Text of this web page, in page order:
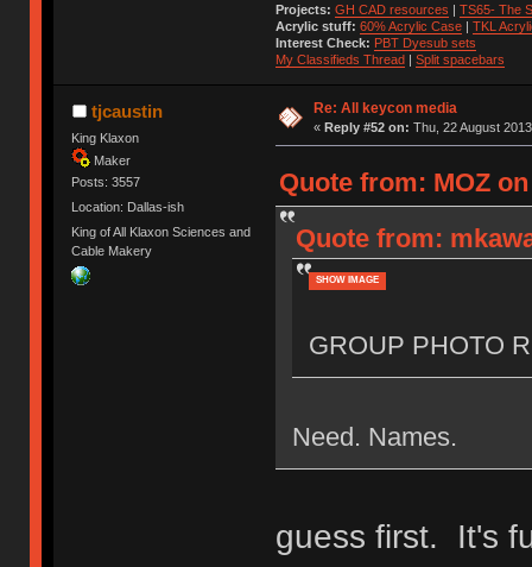
Projects: GH CAD resources | TS65- The
Acrylic stuff: 60% Acrylic Case| TKL
Interest Check: PBT Dyesub sets
My Classifieds Thread| Split spacebars
tjcaustin
King Klaxon
Maker
Posts: 3557
Location: Dallas-ish
King of All Klaxon Sciences and
Cable Makery
Re: All keycon media
« Reply #52 on: Thu, 22 August
Quote from: MOZ
Quote from:
SHOW IMAGE
GROUP PHOTO
Need. Names.
guess first. It's